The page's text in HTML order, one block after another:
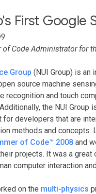
First Google
of Code Administrator for
Group (NUI Group) is an
source machine
recognition and touch
the NUI
developers that are
methods and concepts.
of Code™ 2008 and
projects. It was a great
computer interaction
on the multi-physics